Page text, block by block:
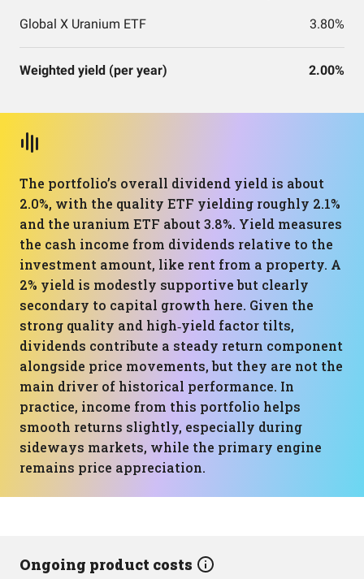
Global X Uranium ETF 3.80%
Weighted yield (per year) 2.00%
The portfolio’s overall dividend yield is about
2.0%, with the quality ETF yielding roughly 2.1%
and the uranium ETF about 3.8%. Yield measures
the cash income from dividends relative to the
investment amount, like rent from a property. A
2% yield is modestly supportive but clearly
secondary to capital growth here. Given the
strong quality and high‑yield factor tilts,
dividends contribute a steady return component
alongside price movements, but they are not the
main driver of historical performance. In
practice, income from this portfolio helps
smooth returns slightly, especially during
sideways markets, while the primary engine
remains price appreciation.
Ongoing product costs